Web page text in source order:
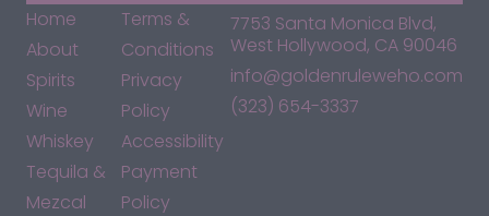
Home
About
Spirits
Wine
Whiskey
Tequila &
Mezcal
Terms &
Conditions
Privacy
Policy
Accessibility
Payment
Policy
7753 Santa Monica Blvd,
West Hollywood, CA 90046
info@goldenruleweho.com
(323) 654-3337